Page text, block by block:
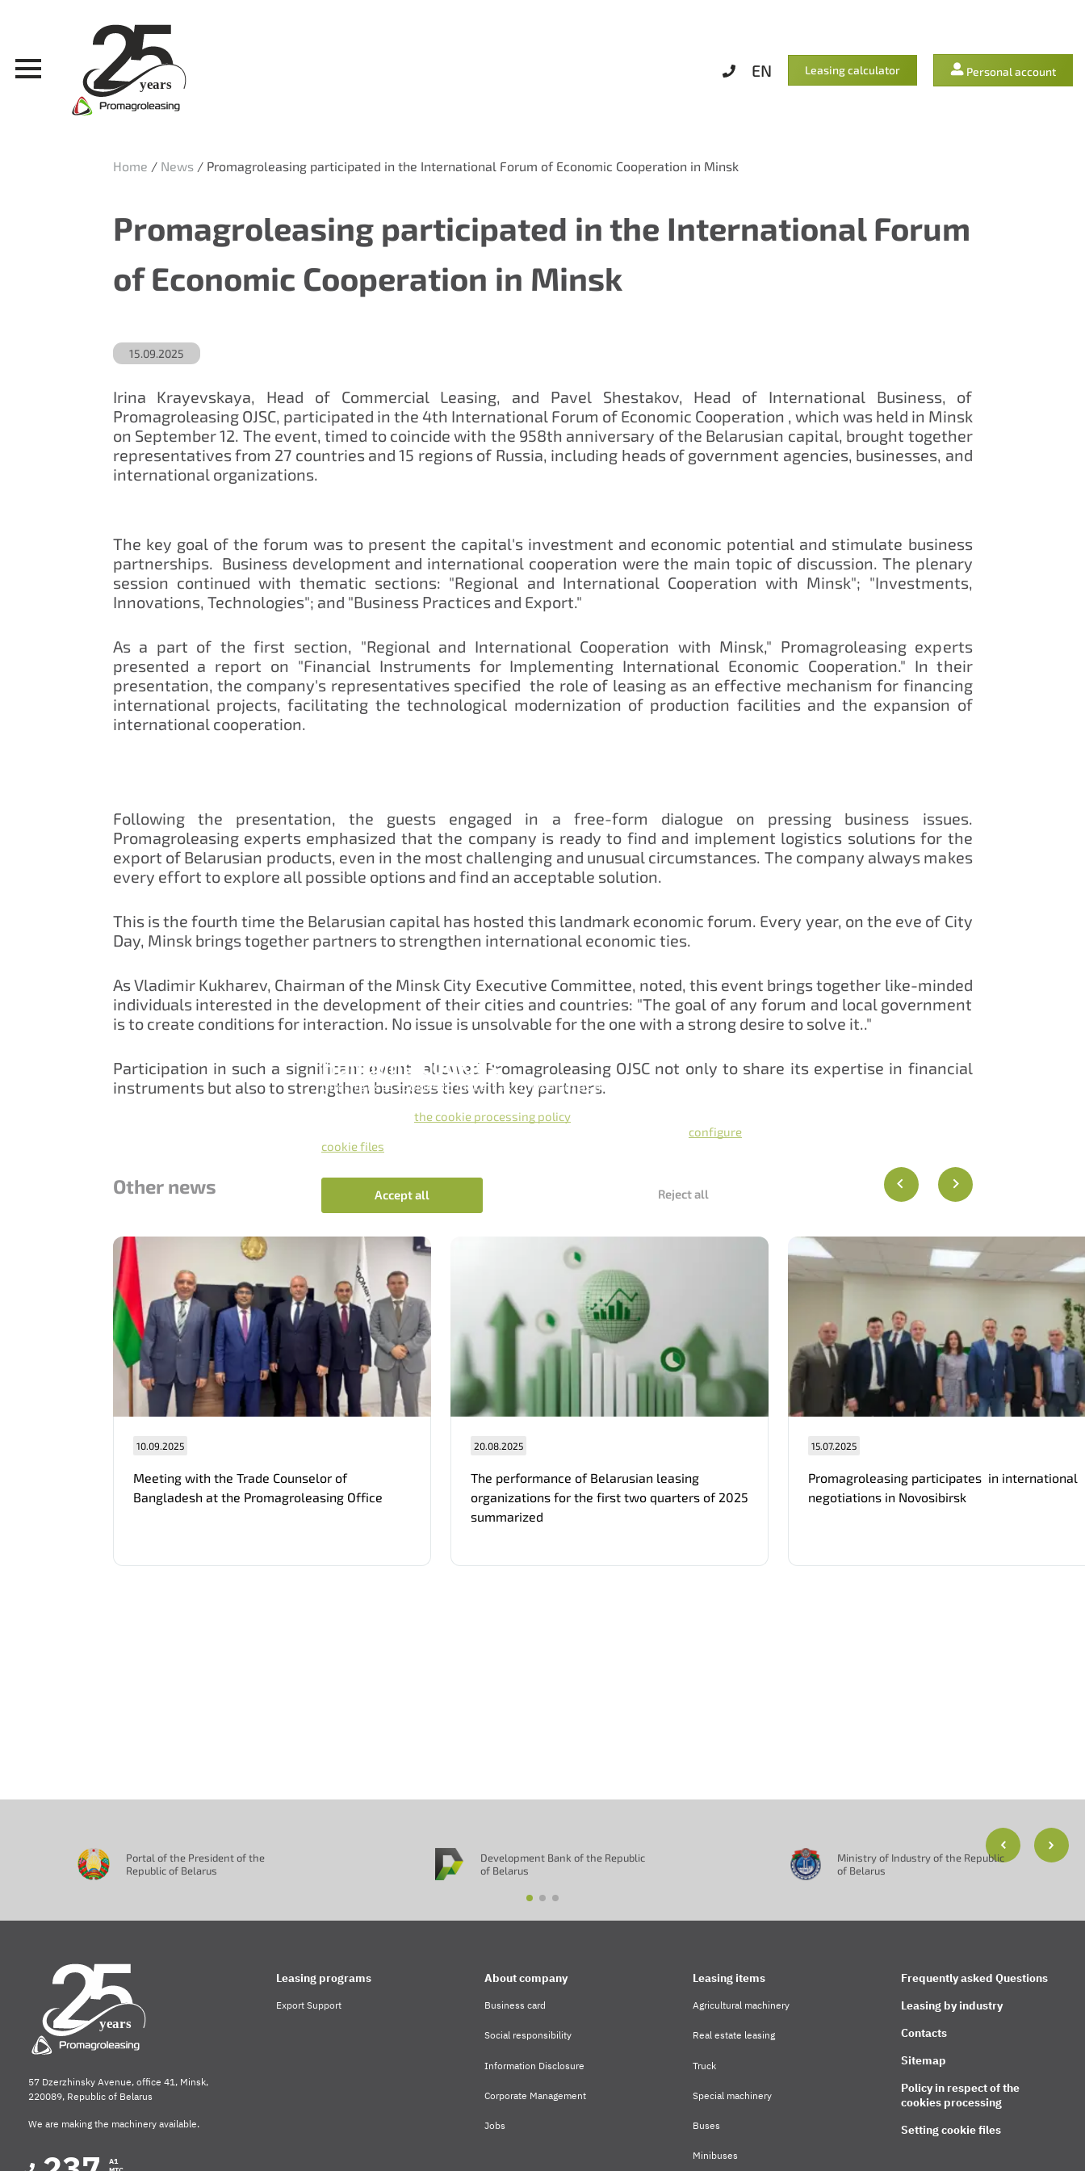
EN Leasing calculator Personal account
Home / News/ Promagroleasing participated in the International Forum of Economic Cooperation in Minsk
Promagroleasing participated in the International Forum
of Economic Cooperation in Minsk
15.09.2025
Irina Krayevskaya, Head of Commercial Leasing, and Pavel Shestakov, Head of International Business, of
Promagroleasing OJSC, participated in the 4th International Forum of Economic Cooperation , which was held in Minsk
on September 12. The event, timed to coincide with the 958th anniversary of the Belarusian capital, brought together
representatives from 27 countries and 15 regions of Russia, including heads of government agencies, businesses, and
international organizations.
The key goal of the forum was to present the capital's investment and economic potential and stimulate business
partnerships. Business development and international cooperation were the main topic of discussion. The plenary
session continued with thematic sections: "Regional and International Cooperation with Minsk"; "Investments,
Innovations, Technologies"; and "Business Practices and Export."
As a part of the first section, "Regional and International Cooperation with Minsk," Promagroleasing experts
presented a report on "Financial Instruments for Implementing International Economic Cooperation." In their
presentation, the company's representatives specified the role of leasing as an effective mechanism for financing
international projects, facilitating the technological modernization of production facilities and the expansion of
international cooperation.
Following the presentation, the guests engaged in a free-form dialogue on pressing business issues.
Promagroleasing experts emphasized that the company is ready to find and implement logistics solutions for the
export of Belarusian products, even in the most challenging and unusual circumstances. The company always makes
every effort to explore all possible options and find an acceptable solution.
This is the fourth time the Belarusian capital has hosted this landmark economic forum. Every year, on the eve of City
Day, Minsk brings together partners to strengthen international economic ties.
As Vladimir Kukharev, Chairman of the Minsk City Executive Committee, noted, this event brings together like-minded
individuals interested in the development of their cities and countries: "The goal of any forum and local government
is to create conditions for interaction. No issue is unsolvable for the one with a strong desire to solve it.."
Participation in such a significant event allowed Promagroleasing OJSC not only to share its expertise in financial
instruments but also to strengthen business ties with key partners.
Other news
10.09.2025
Meeting with the Trade Counselor of
Bangladesh at the Promagroleasing Office
20.08.2025
The performance of Belarusian leasing
organizations for the first two quarters of 2025
summarized
15.07.2025
Promagroleasing participates in international
negotiations in Novosibirsk
Portal of the President of the
Republic of Belarus
Development Bank of the Republic
of Belarus
Ministry of Industry of the Republic
of Belarus
57 Dzerzhinsky Avenue, office 41, Minsk,
220089, Republic of Belarus
We are making the machinery available.
A1
Leasing programs
Export Support
About company
Business card
Social responsibility
Information Disclosure
Corporate Management
Jobs
Leasing items
Agricultural machinery
Real estate leasing
Truck
Special machinery
Buses
Minibuses
Frequently asked Questions
Leasing by industry
Contacts
Sitemap
Policy in respect of the
cookies processing
Setting cookie files
Handling cookies
Our site uses cookies to make it as convenient as possible for you.
By clicking the Accept, you give consent to the processing of cookies in
the cookie processing policy
configure
cookie files
Accept all Reject all
Нам важно Ваше мнение. Здесь Вы можете
отправить предложения о совершенствовании
Отправить